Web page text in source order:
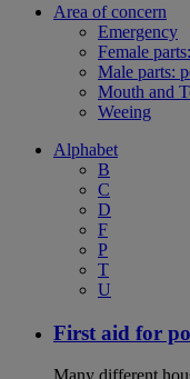
Area of concern
Emergency
Female
Male parts:
Mouth and
Weeing
Alphabet
B
C
D
F
P
T
U
First aid for